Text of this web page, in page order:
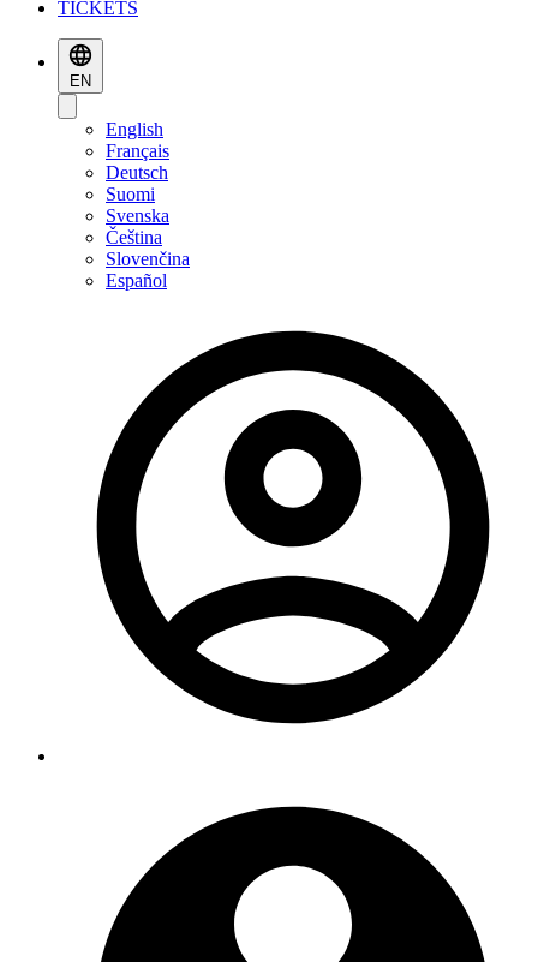
TICKETS
EN
English
Français
Deutsch
Suomi
Svenska
Čeština
Slovenčina
Español